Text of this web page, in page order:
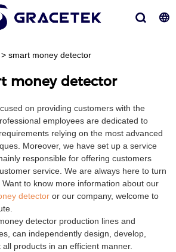
> smart money detector
money detector
on providing customers with the
employees are dedicated to
relying on the most advanced
Moreover, we have set up a service
responsible for offering customers
service. We are always here to turn
to know more information about our
detector or our company, welcome to
detector production lines and
can independently design, develop,
products in an efficient manner.